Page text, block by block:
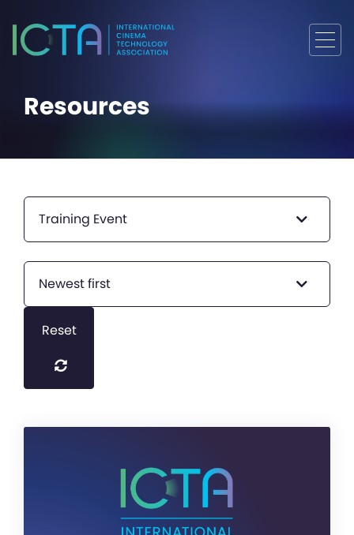
Resources
Training Event
Newest first
Reset